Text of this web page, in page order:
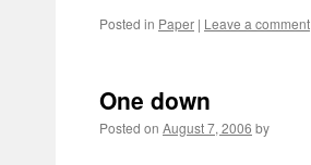
Posted in Paper | Leave a comment
One down
Posted on August 7, 2006 by